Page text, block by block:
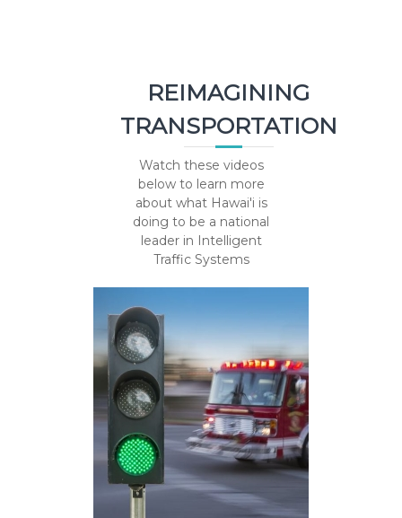
REIMAGINING
TRANSPORTATION
Watch these videos
below to learn more
about what Hawai'i is
doing to be a national
leader in Intelligent
Traffic Systems